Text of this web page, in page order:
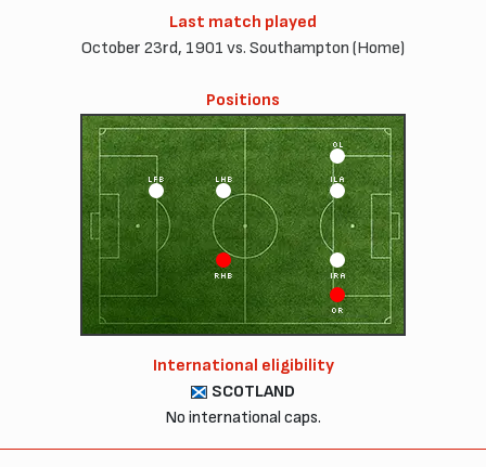
Last match played
October 23rd, 1901 vs. Southampton (Home)
Positions
OL
IRA
ILA
LHB
LFB
RHB
OR
International eligibility
SCOTLAND
No international caps.